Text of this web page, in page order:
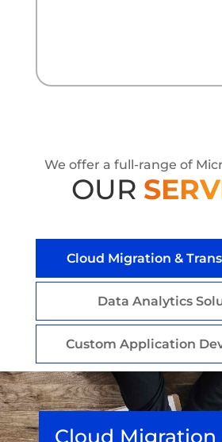
We offer a full-range of
OUR
Cloud Migration &
Data Analytics
Custom Application
Cloud Migration